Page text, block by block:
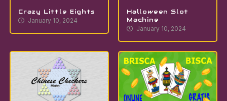
Crazy Little Eights
January 10, 2024
Halloween Slot
Machine
January 10, 2024